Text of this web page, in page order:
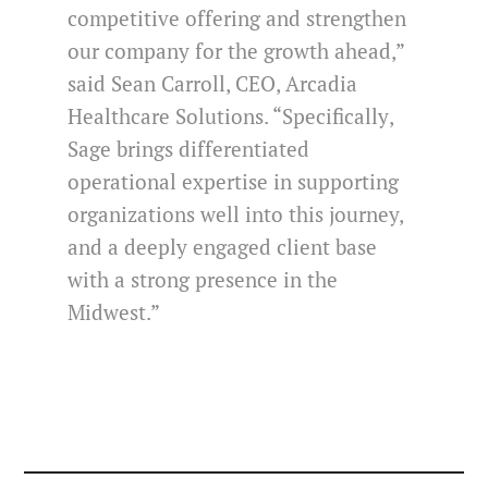
competitive offering and strengthen
our company for the growth ahead,”
said Sean Carroll, CEO, Arcadia
Healthcare Solutions. “Specifically,
Sage brings differentiated
operational expertise in supporting
organizations well into this journey,
and a deeply engaged client base
with a strong presence in the
Midwest.”